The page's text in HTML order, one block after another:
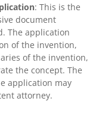
: This is the
document
The application
of the invention,
of the invention,
the concept. The
application may
attorney.